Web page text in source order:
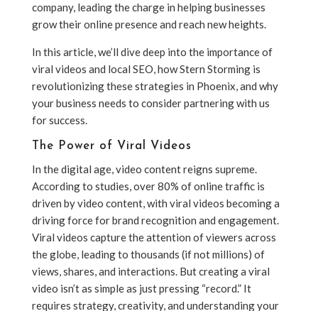
company, leading the charge in helping businesses
grow their online presence and reach new heights.
In this article, we’ll dive deep into the importance of
viral videos and local SEO, how Stern Storming is
revolutionizing these strategies in Phoenix, and why
your business needs to consider partnering with us
for success.
The Power of Viral Videos
In the digital age, video content reigns supreme.
According to studies, over 80% of online traffic is
driven by video content, with viral videos becoming a
driving force for brand recognition and engagement.
Viral videos capture the attention of viewers across
the globe, leading to thousands (if not millions) of
views, shares, and interactions. But creating a viral
video isn’t as simple as just pressing “record.” It
requires strategy, creativity, and understanding your